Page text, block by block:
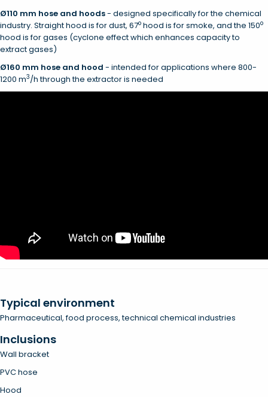
Ø110 mm hose and hoods- designed specifically for the chemical
industry. Straight hood is for dust, 67o hood is for smoke, and the 150o
hood is for gases (cyclone effect which enhances capacity to
extract gases)
Ø160 mm hose and hood - intended for applications where 800-
1200 m3/h through the extractor is needed
Typical environment
Pharmaceutical, food process, technical chemical industries
Inclusions
Wall bracket
PVC hose
Hood